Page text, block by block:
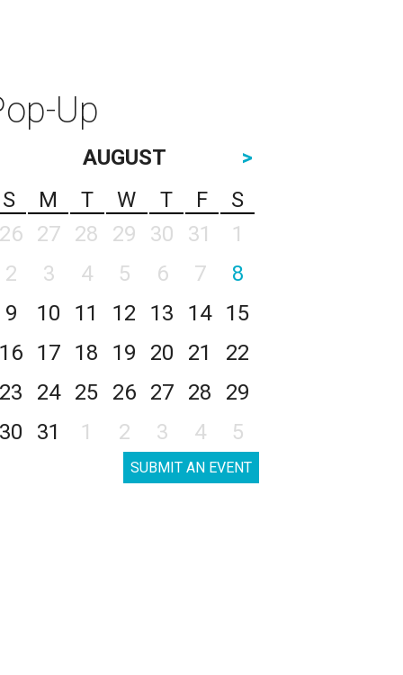
Up
AUGUST
>
S
M T W T F
S
26
27 28 29 30 31
1
2
3 4 5 6 7
8
9
10 11 12 13 14
15
16
17 18 19 20 21
22
23
24 25 26 27 28
29
30
31 1 2 3 4 5
SUBMIT AN EVENT